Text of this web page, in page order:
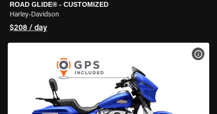
ROAD GLIDE® - CUSTOMIZED
Harley-Davidson
$208 / day